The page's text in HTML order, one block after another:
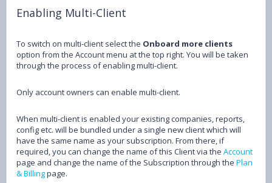
Enabling Multi-Client
To switch on multi-client select the Onboard more clients
option from the Account menu at the top right. You will be taken
through the process of enabling multi-client.
Only account owners can enable multi-client.
When multi-client is enabled your existing companies, reports,
config etc. will be bundled under a single new client which will
have the same name as your subscription. From there, if
required, you can change the name of this Client via the Account
page and change the name of the Subscription through the Plan
& Billingpage.